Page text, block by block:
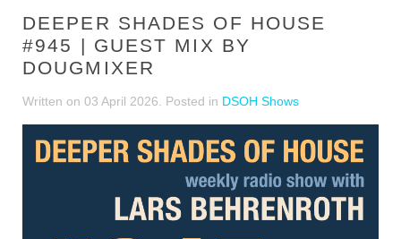
DEEPER SHADES OF HOUSE
#945 | GUEST MIX BY
DOUGMIXER
Written on 03 April 2026 . Posted in DSOH Shows